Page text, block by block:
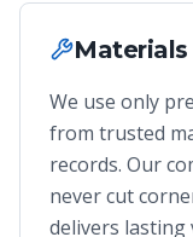
We use only
from trusted
records. Our
never cut
delivers lasting